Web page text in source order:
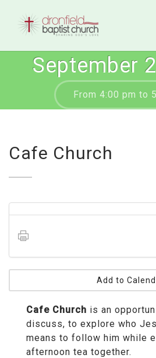
September
From 4:00 pm to
Cafe Church
Add to
Cafe Church is an
discuss, to explore who
means to follow him while
afternoon tea together.